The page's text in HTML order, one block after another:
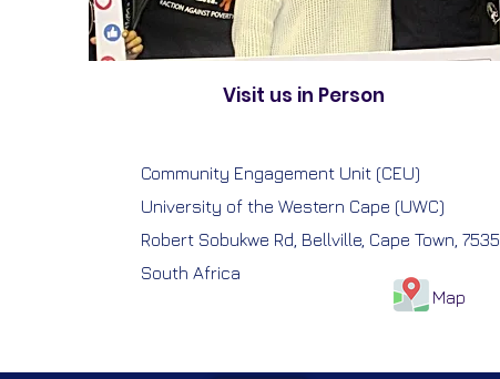
Visit us in Person
Community Engagement Unit (CEU)
University of the Western Cape (UWC)
Robert Sobukwe Rd, Bellville, Cape Town, 7535
South Africa
Map